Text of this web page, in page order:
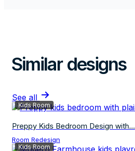
Similar designs
See all
Kids Room
Preppy Kids Bedroom Design with...
Room Redesign
Kids Room